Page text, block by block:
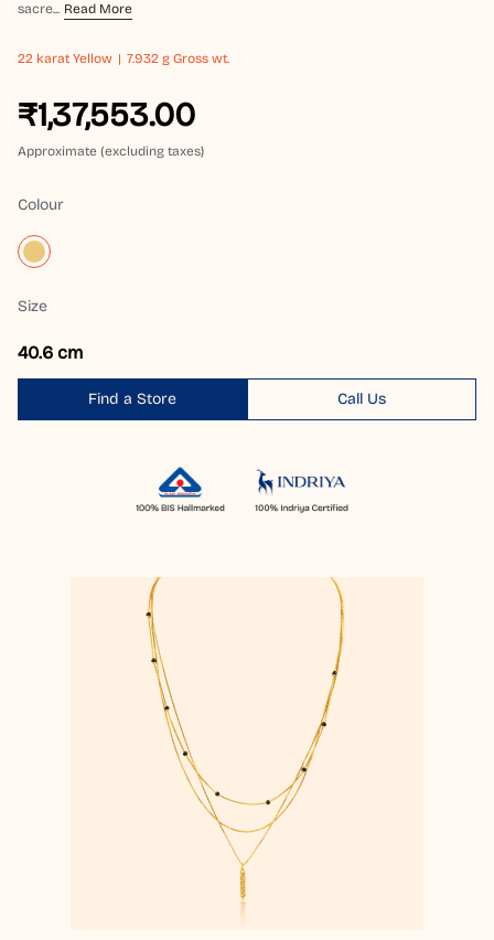
sacre... Read More
22 karat Yellow 7.932 g Gross wt.
₹1,37,553.00
Approximate (excluding taxes)
Colour
Size
40.6 cm
Find a Store Call Us